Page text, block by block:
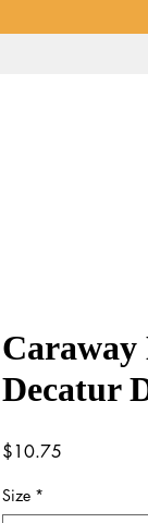
Decatur
$10.75
Size *